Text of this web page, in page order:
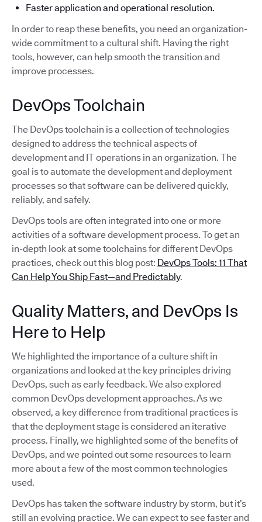
Faster application and operational resolution.
In order to reap these benefits, you need an organization-
wide commitment to a cultural shift. Having the right
tools, however, can help smooth the transition and
improve processes.
DevOps Toolchain
The DevOps toolchain is a collection of technologies
designed to address the technical aspects of
development and IT operations in an organization. The
goal is to automate the development and deployment
processes so that software can be delivered quickly,
reliably, and safely.
DevOps tools are often integrated into one or more
activities of a software development process. To get an
in-depth look at some toolchains for different DevOps
practices, check out this blog post: DevOps Tools: 11 That
Can Help You Ship Fast—and Predictably.
Quality Matters, and DevOps Is
Here to Help
We highlighted the importance of a culture shift in
organizations and looked at the key principles driving
DevOps, such as early feedback. We also explored
common DevOps development approaches. As we
observed, a key difference from traditional practices is
that the deployment stage is considered an iterative
process. Finally, we highlighted some of the benefits of
DevOps, and we pointed out some resources to learn
more about a few of the most common technologies
used.
DevOps has taken the software industry by storm, but it’s
still an evolving practice. We can expect to see faster and